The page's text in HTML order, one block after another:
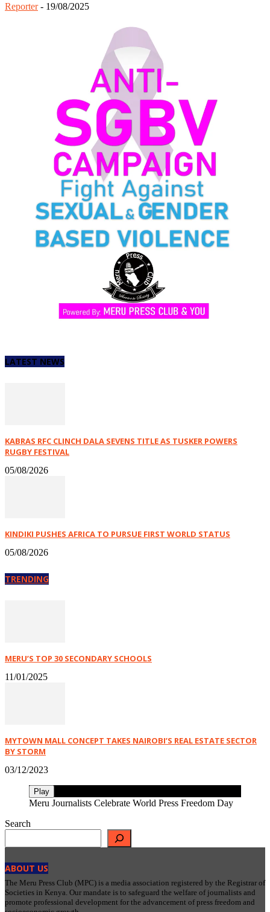
Reporter - 19/08/2025
LATEST NEWS
KABRAS RFC CLINCH DALA SEVENS TITLE AS TUSKER POWERS
RUGBY FESTIVAL
05/08/2026
KINDIKI PUSHES AFRICA TO PURSUE FIRST WORLD STATUS
05/08/2026
TRENDING
MERU’S TOP 30 SECONDARY SCHOOLS
11/01/2025
MYTOWN MALL CONCEPT TAKES NAIROBI’S REAL ESTATE SECTOR
BY STORM
03/12/2023
Play
Meru Journalists Celebrate World Press Freedom Day
Search
ABOUT US
The Meru Press Club (MPC) is a media association registered by the Registrar of
Societies in Kenya. Our mandate is to safeguard the welfare of journalists and
promote professional development for the advancement of press freedom and